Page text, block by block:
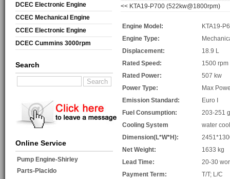
DCEC Electronic Engine
CCEC Mechanical Engine
CCEC Electronic Engine
DCEC Cummins 3000rpm
Search
Online Service
Pump Engine-Shirley
Parts-Placido
<< KTA19-P700 (522kw@1800rpm)
Engine Model:
KTA19-
Engine Type:
Displacement:
18.9 L
Rated Speed:
1500 rpm
Rated Power:
507 kw
Power Type:
Max
Emission Standard:
Euro I
Fuel Consumption:
203-251
Cooling System
water
Dimension(L*W*H):
Net Weight:
1633 kg
Lead Time:
20-30
Payment Term:
T/T; L/C